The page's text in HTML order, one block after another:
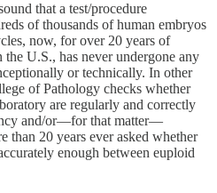
that a test/procedure
of thousands of human embryos
now, for over 20 years of
U.S., has never undergone any
or technically. In other
of Pathology checks whether
are regularly and correctly
and/or—for that matter—
than 20 years ever asked whether
enough between euploid